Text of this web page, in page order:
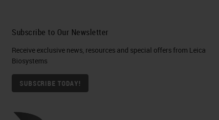
Subscribe to Our Newsletter
Receive exclusive news, resources and special offers from Leica
Biosystems
SUBSCRIBE TODAY!